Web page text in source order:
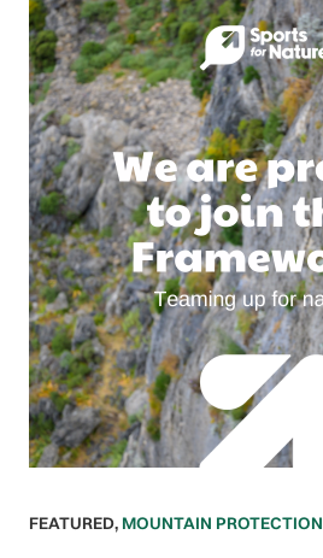
FEATURED, MOUNTAIN PROTECTION